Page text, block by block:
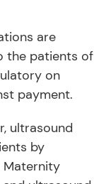
are
the patients of
on
payment.
ultrasound
by
Maternity